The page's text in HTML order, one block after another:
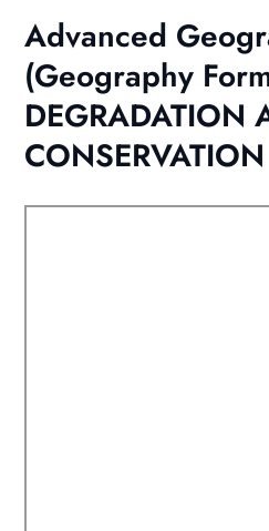
Advanced
(Geography
DEGRADATION
CONSERVATION